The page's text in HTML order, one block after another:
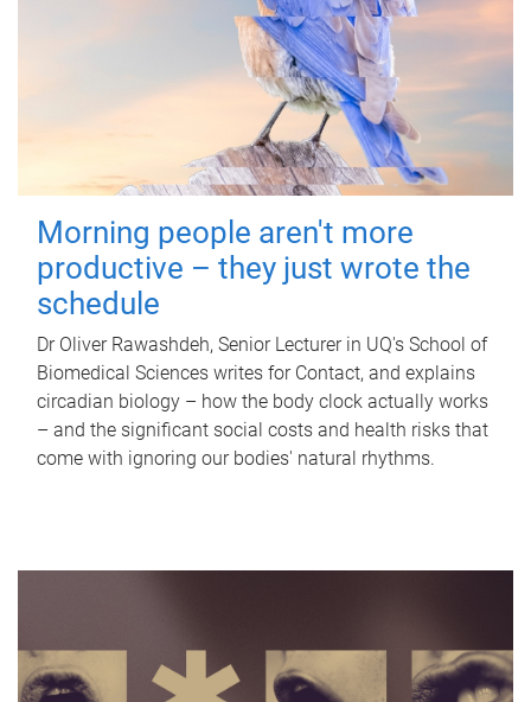
Morning people aren't more
productive – they just wrote the
schedule
Dr Oliver Rawashdeh, Senior Lecturer in UQ's School of
Biomedical Sciences writes for Contact, and explains
circadian biology – how the body clock actually works
– and the significant social costs and health risks that
come with ignoring our bodies' natural rhythms.